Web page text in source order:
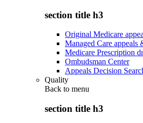
section title h3
Original Medicare
Managed Care appeals
Medicare Prescription
Ombudsman Center
Appeals Decision
Quality
Back to menu
section title h3